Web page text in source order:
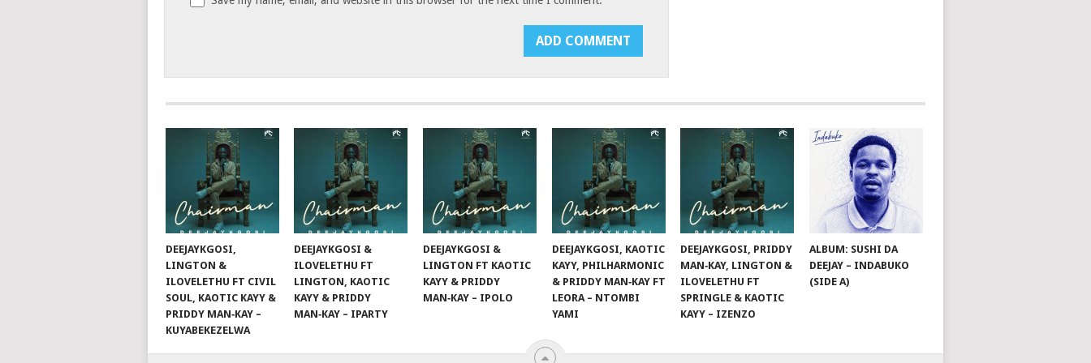
DEEJAYKGOSI,
LINGTON &
ILOVELETHU FT CIVIL
SOUL, KAOTIC KAYY &
PRIDDY MAN‑KAY –
KUYABEKEZELWA
DEEJAYKGOSI &
ILOVELETHU FT
LINGTON, KAOTIC
KAYY & PRIDDY
MAN‑KAY – IPARTY
DEEJAYKGOSI &
LINGTON FT KAOTIC
KAYY & PRIDDY
MAN‑KAY – IPOLO
DEEJAYKGOSI, KAOTIC
KAYY, PHILHARMONIC
& PRIDDY MAN‑KAY FT
LEORA – NTOMBI
YAMI
DEEJAYKGOSI, PRIDDY
MAN‑KAY, LINGTON &
ILOVELETHU FT
SPRINGLE & KAOTIC
KAYY – IZENZO
ALBUM: SUSHI DA
DEEJAY – INDABUKO
(SIDE A)